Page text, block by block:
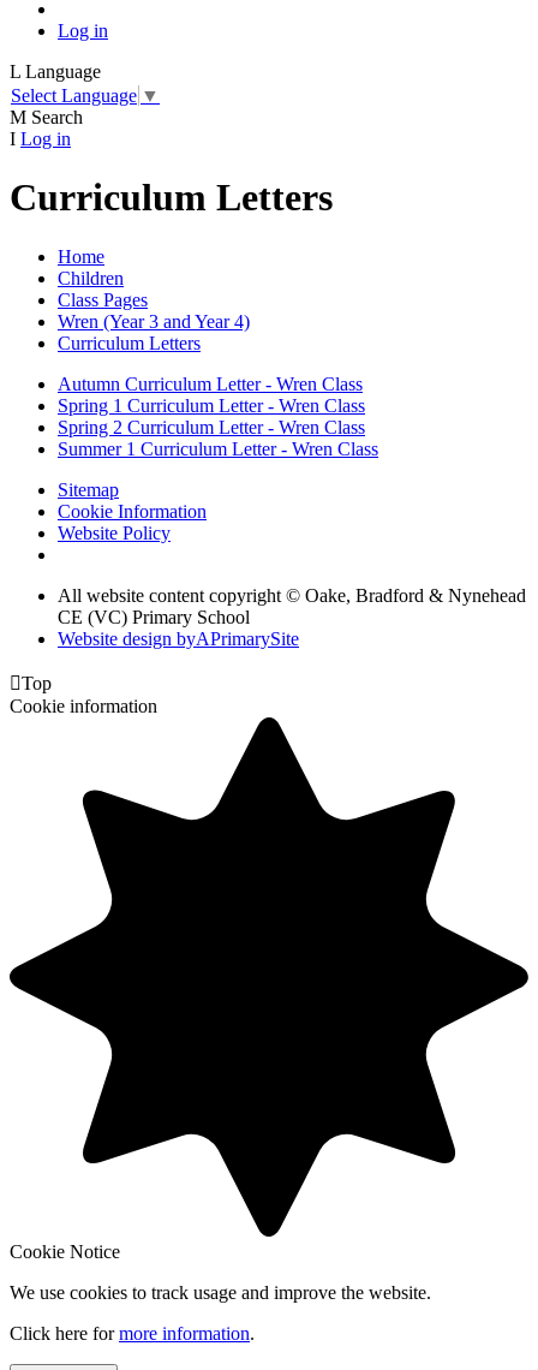
Log in
L Language
Select Language ▼
M Search
I Log in
Curriculum Letters
Home
Children
Class Pages
Wren (Year 3 and Year 4)
Curriculum Letters
Autumn Curriculum Letter - Wren Class
Spring 1 Curriculum Letter - Wren Class
Spring 2 Curriculum Letter - Wren Class
Summer 1 Curriculum Letter - Wren Class
Sitemap
Cookie Information
Website Policy
All website content copyright © Oake, Bradford & Nynehead
CE (VC) Primary School
Website design byAPrimarySite
Top
Cookie information
Cookie Notice
We use cookies to track usage and improve the website.
Click here formore information.